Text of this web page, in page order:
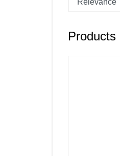
Liqueurs
Products